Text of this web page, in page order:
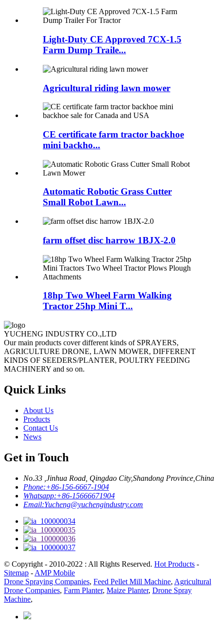
Light-Duty CE Approved 7CX-1.5
Farm Dump Traile...
Agricultural riding lawn mower
CE certificate farm tractor backhoe
mini backho...
Automatic Robotic Grass Cutter
Small Robot Lawn...
farm offset disc harrow 1BJX-2.0
18hp Two Wheel Farm Walking
Tractor 25hp Mini T...
YUCHENG INDUSTRY CO.,LTD
Our main products cover different kinds of SPRAYERS,
AGRICULTURE DRONE, LAWN MOWER, DIFFERENT
KINDS OF SEEDERS/PLANTER, POULTRY FEEDING
MACHINERY and so on.
Quick Links
About Us
Products
Contact Us
News
Get in Touch
No.33 ,Jinhua Road, Qingdao City,Shandong Province,China
Phone:+86-156-6667-1904
Whatsapp:+86-15666671904
Email:Yucheng@yuchengindustry.com
© Copyright - 2010-2022 : All Rights Reserved. Hot Products -
Sitemap - AMP Mobile
Drone Spraying Companies, Feed Pellet Mill Machine, Agricultural
Drone Companies, Farm Planter, Maize Planter, Drone Spray
Machine,